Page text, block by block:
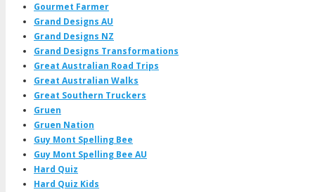
Gourmet Farmer
Grand Designs AU
Grand Designs NZ
Grand Designs Transformations
Great Australian Road Trips
Great Australian Walks
Great Southern Truckers
Gruen
Gruen Nation
Guy Mont Spelling Bee
Guy Mont Spelling Bee AU
Hard Quiz
Hard Quiz Kids